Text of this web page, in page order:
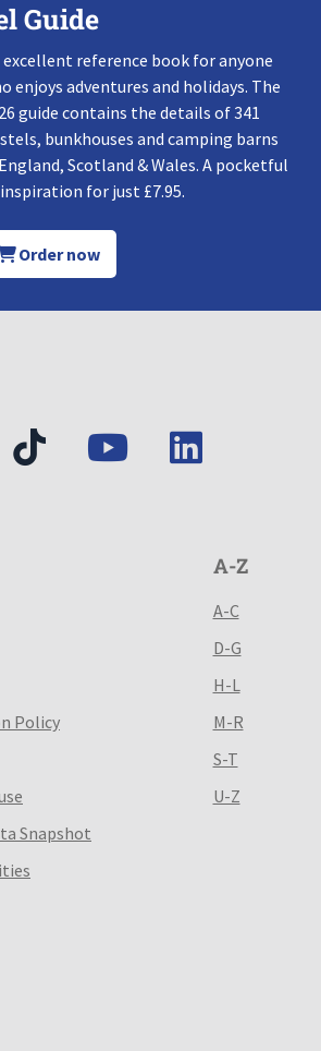
Guide
excellent reference book for anyone
enjoys adventures and holidays. The
guide contains the details of 341
bunkhouses and camping barns
Scotland & Wales. A pocketful
for just £7.95.
Order now
Policy
Snapshot
A-Z
A-C
D-G
H-L
M-R
S-T
U-Z